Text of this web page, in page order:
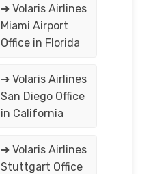
➔ Volaris Airlines
Miami Airport
Office in Florida
➔ Volaris Airlines
San Diego Office
in California
➔ Volaris Airlines
Stuttgart Office